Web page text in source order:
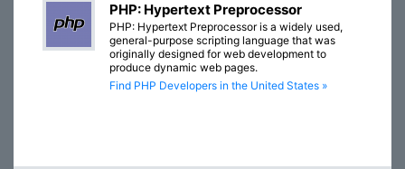
PHP: Hypertext Preprocessor
PHP: Hypertext Preprocessor is a widely used,
general-purpose scripting language that was
originally designed for web development to
produce dynamic web pages.
Find PHP Developers in the United States »